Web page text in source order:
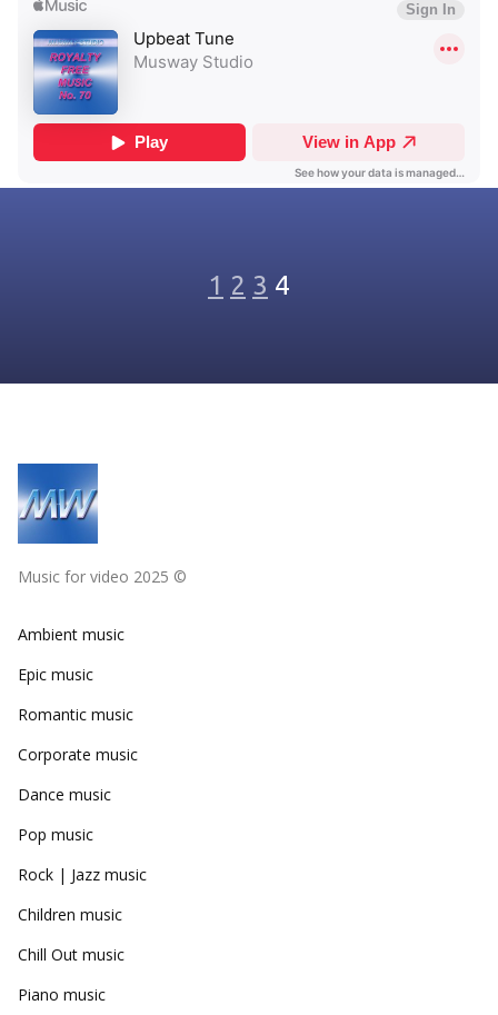
1 2 3 4
Music for video 2025 ©
Ambient music
Epic music
Romantic music
Corporate music
Dance music
Pop music
Rock | Jazz music
Children music
Chill Out music
Piano music